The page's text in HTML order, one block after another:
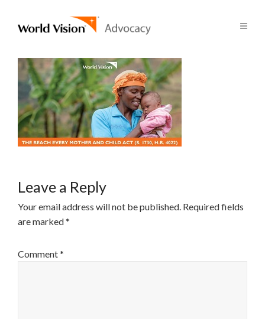
Leave a Reply
Your email address will not be published. Required fields
are marked*
Comment*